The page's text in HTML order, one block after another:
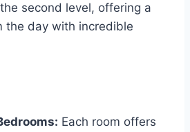
second level, offering a
the day with incredible
Each room offers